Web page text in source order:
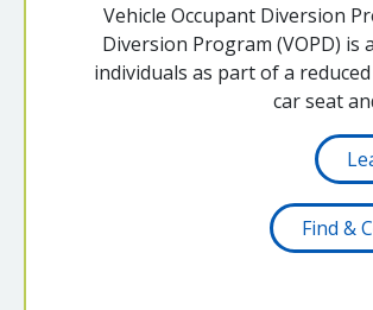
Vehicle Occupant Diversion
Diversion Program (VOPD)
individuals as part of a
car seat
Find &